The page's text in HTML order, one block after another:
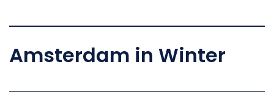
Amsterdam in Winter